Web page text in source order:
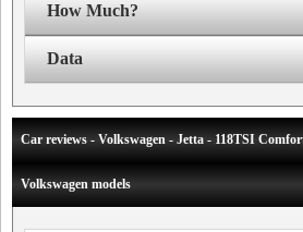
How Much?
Data
Car reviews - Volkswagen - Jetta - 118TSI
Volkswagen models